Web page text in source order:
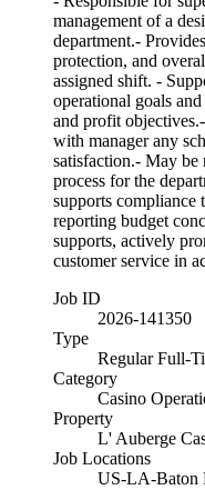
management of a
department.-
protection, and
assigned shift. -
operational goals
and profit
with manager any
satisfaction.- May be
process for the
supports compliance
reporting budget
supports, actively
customer service in
Job ID
2026-141350
Type
Regular Full-
Category
Casino
Property
L' Auberge
Job Locations
US-LA-Baton